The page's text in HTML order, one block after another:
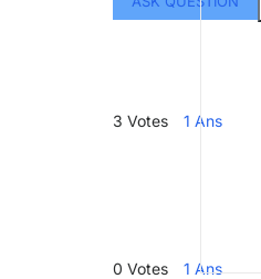
3 Votes 1 Ans
0 Votes 1 Ans